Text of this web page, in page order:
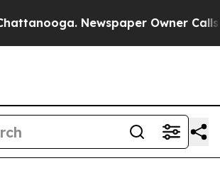
Newspaper Owner Calls